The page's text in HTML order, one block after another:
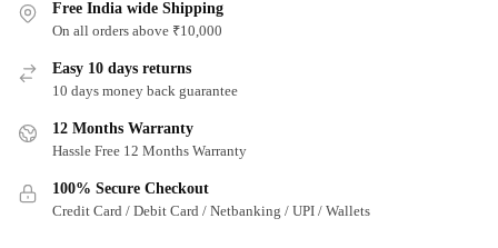
Free India wide Shipping
On all orders above ₹10,000
Easy 10 days returns
10 days money back guarantee
12 Months Warranty
Hassle Free 12 Months Warranty
100% Secure Checkout
Credit Card / Debit Card / Netbanking / UPI / Wallets